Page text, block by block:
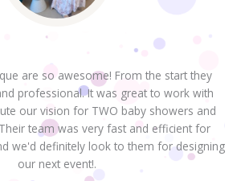
are so awesome! From the start they
professional. It was great to work with
our vision for TWO baby showers and
team was very fast and efficient for
we'd definitely look to them for designing
our next event!.